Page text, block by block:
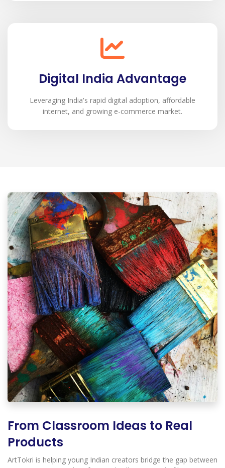
Digital India Advantage
Leveraging India's rapid digital adoption, affordable
internet, and growing e-commerce market.
From Classroom Ideas to Real
Products
ArtTokri is helping young Indian creators bridge the gap between